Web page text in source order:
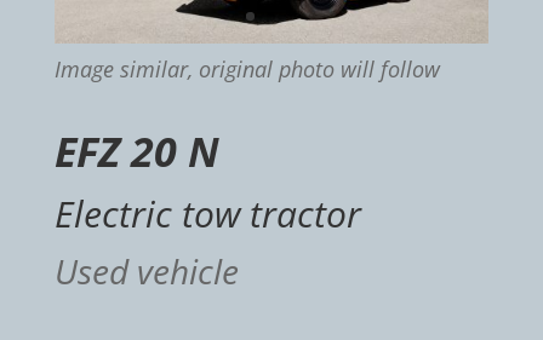
Image similar, original photo will follow
EFZ 20 N
Electric tow tractor
Used vehicle